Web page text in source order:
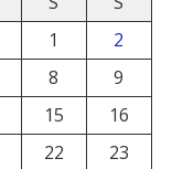
1
2
8
9
15
16
22
23